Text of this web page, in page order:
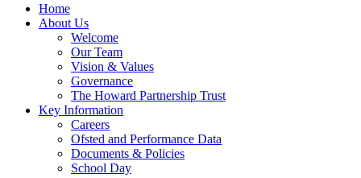
Home
About Us
Welcome
Our Team
Vision & Values
Governance
The Howard Partnership Trust
Key Information
Careers
Ofsted and Performance Data
Documents & Policies
School Day